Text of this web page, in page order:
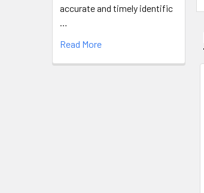
accurate and timely identific
Read More